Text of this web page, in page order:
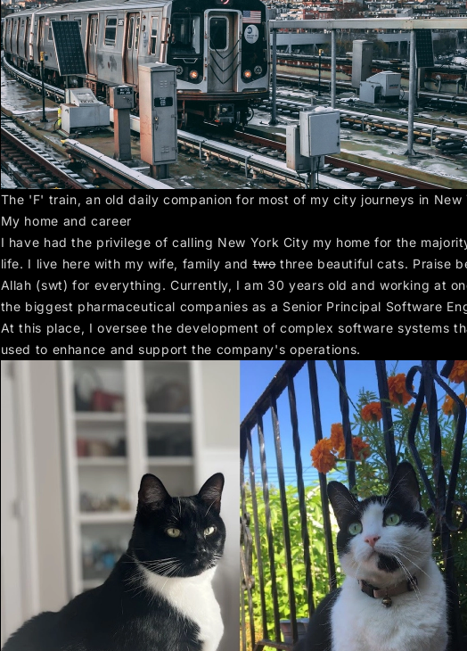
The 'F' train, an old daily companion for most of my city journeys in New
My home and career
I have had the privilege of calling New York City my home for the
life. I live here with my wife, family andtwothree beautiful cats. Praise
Allah (swt) for everything. Currently, I am 30 years old and working at
the biggest pharmaceutical companies as a Senior Principal Software
At this place, I oversee the development of complex software systems
used to enhance and support the company's operations.